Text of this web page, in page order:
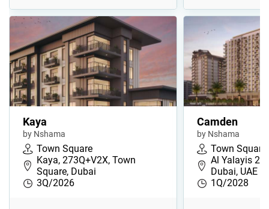
Kaya
by Nshama
Town Square
Kaya, 273Q+V2X, Town
Square, Dubai
3Q/2026
Camden
by Nshama
Town Square
Al Yalayis 2,
Dubai, UAE
1Q/2028